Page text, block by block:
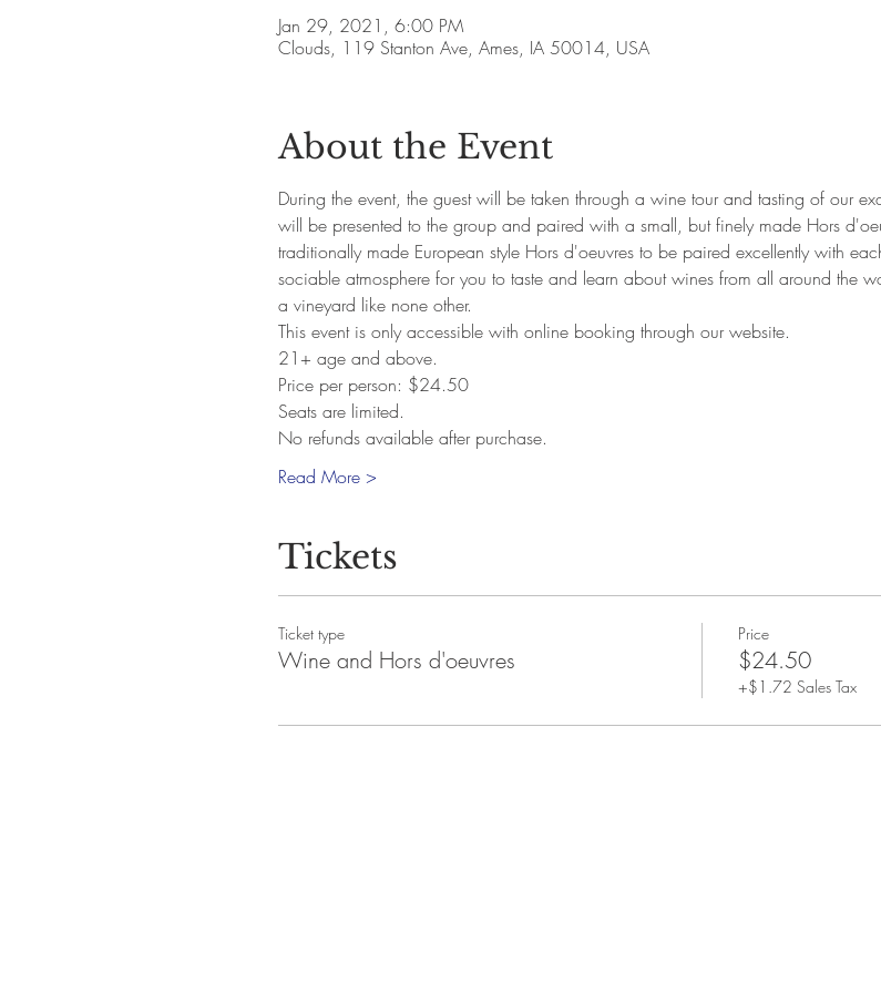
Jan 29, 2021, 6:00 PM
Clouds, 119 Stanton Ave, Ames, IA 50014, USA
About the Event
During the event, the guest will be taken through a wine tour and tasting of our
will be presented to the group and paired with a small, but finely made Hors
traditionally made European style Hors d'oeuvres to be paired excellently with
sociable atmosphere for you to taste and learn about wines from all around
a vineyard like none other.
This event is only accessible with online booking through our website.
21+ age and above.
Price per person: $24.50
Seats are limited.
No refunds available after purchase.
Read More >
Tickets
Ticket type
Wine and Hors d'oeuvres
Price
$24.50
+$1.72 Sales Tax